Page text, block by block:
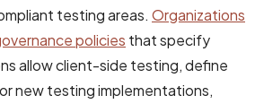
testing areas. Organizations
policies that specify
allow client-side testing, define
new testing implementations,